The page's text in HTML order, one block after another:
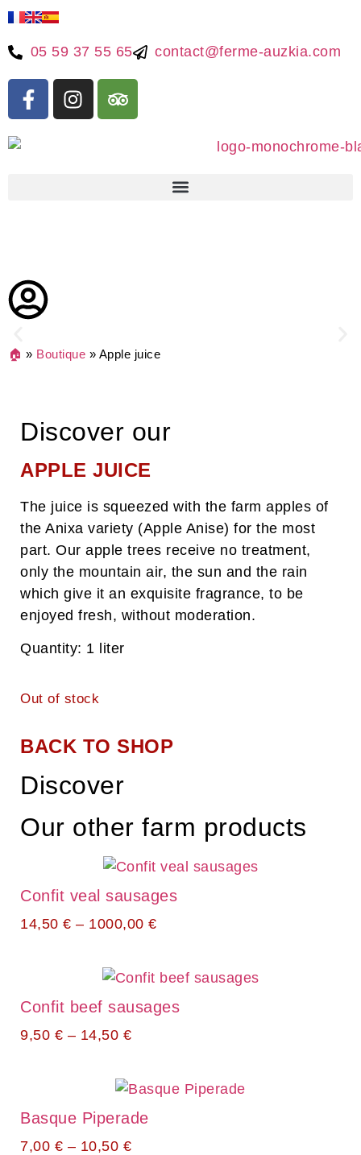
05 59 37 55 65 contact@ferme-auzkia.com
Welcome to Auzkia Farm !
Aldudes valley, in the Basque Country !
Discover the Setoain Family !
🏠 » Boutique » Apple juice
Discover our
APPLE JUICE
The juice is squeezed with the farm apples of
the Anixa variety (Apple Anise) for the most
part. Our apple trees receive no treatment,
only the mountain air, the sun and the rain
which give it an exquisite fragrance, to be
enjoyed fresh, without moderation.
Quantity: 1 liter
Out of stock
BACK TO SHOP
Discover
Our other farm products
Confit veal sausages
14,50 € – 1000,00 €
Confit beef sausages
9,50 € – 14,50 €
Basque Piperade
7,00 € – 10,50 €